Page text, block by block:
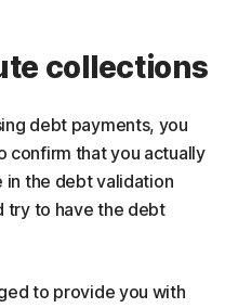
collections
debt payments, you
confirm that you actually
in the debt validation
try to have the debt
to provide you with